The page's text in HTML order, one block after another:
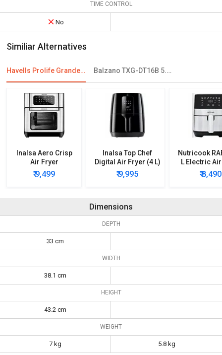
TIME CONTROL
No
Similiar Alternatives
Havells Prolife Grande Air Fryer Balzano TXG-DT16B 5.5 L Electric Air Fryer
Inalsa Aero Crisp
Air Fryer
₹ 9,499
Inalsa Top Chef
Digital Air Fryer (4 L)
₹ 9,995
Nutricook
L Electric
₹ 8,490
Dimensions
DEPTH
33 cm
WIDTH
38.1 cm
HEIGHT
43.2 cm
WEIGHT
7 kg 5.8 kg